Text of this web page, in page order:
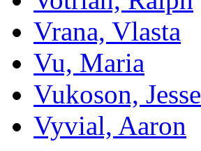
Vrana, Vlasta
Vu, Maria
Vukoson, Jesse
Vyvial, Aaron